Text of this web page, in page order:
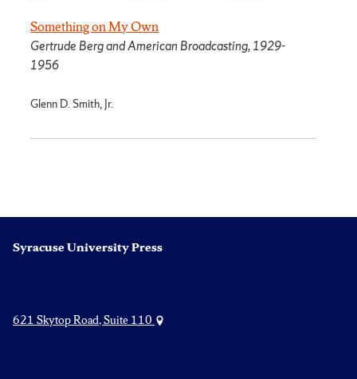
Something on My Own
Gertrude Berg and American Broadcasting, 1929-
1956
Glenn D. Smith, Jr.
Syracuse University Press
621 Skytop Road, Suite 110